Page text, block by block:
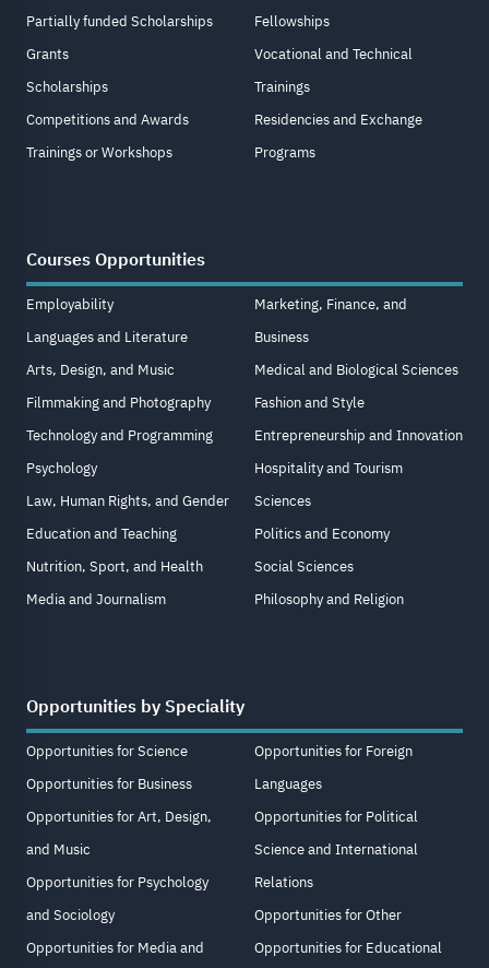
Partially funded Scholarships
Grants
Scholarships
Competitions and Awards
Trainings or Workshops
Fellowships
Vocational and Technical
Trainings
Residencies and Exchange
Programs
Courses Opportunities
Employability
Languages and Literature
Arts, Design, and Music
Filmmaking and Photography
Technology and Programming
Psychology
Law, Human Rights, and Gender
Education and Teaching
Nutrition, Sport, and Health
Media and Journalism
Marketing, Finance, and
Business
Medical and Biological Sciences
Fashion and Style
Entrepreneurship and Innovation
Hospitality and Tourism
Sciences
Politics and Economy
Social Sciences
Philosophy and Religion
Opportunities by Speciality
Opportunities for Science
Opportunities for Business
Opportunities for Art, Design,
and Music
Opportunities for Psychology
and Sociology
Opportunities for Media and
Opportunities for Foreign
Languages
Opportunities for Political
Science and International
Relations
Opportunities for Other
Opportunities for Educational